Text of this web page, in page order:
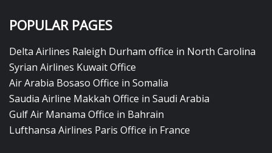
POPULAR PAGES
Delta Airlines Raleigh Durham office in North Carolina
Syrian Airlines Kuwait Office
Air Arabia Bosaso Office in Somalia
Saudia Airline Makkah Office in Saudi Arabia
Gulf Air Manama Office in Bahrain
Lufthansa Airlines Paris Office in France